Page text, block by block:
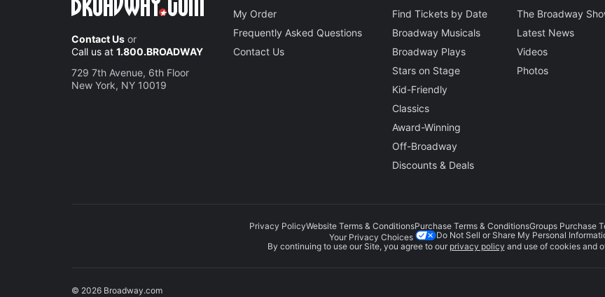
Contact Us or
Call us at 1.800.BROADWAY
729 7th Avenue, 6th Floor
New York, NY 10019
My Order
Frequently Asked Questions
Contact Us
Find Tickets by Date
Broadway Musicals
Broadway Plays
Stars on Stage
Kid-Friendly
Classics
Award-Winning
Off-Broadway
Discounts & Deals
The Broadway
Latest News
Videos
Photos
Privacy PolicyWebsite Terms & ConditionsPurchase Terms & ConditionsGroups Purchase
Your Privacy Choices
Do Not Sell or Share My Personal
By continuing to use our Site, you agree to our privacy policy and use of cookies and
© 2026 Broadway.com